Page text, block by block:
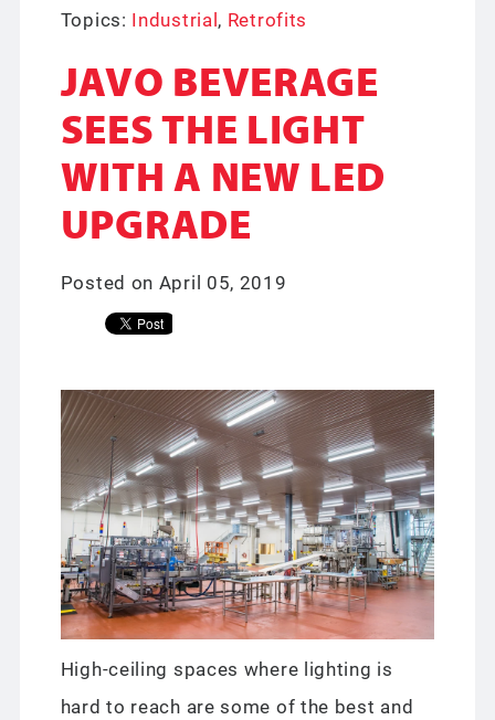
Topics: Industrial, Retrofits
JAVO BEVERAGE
SEES THE LIGHT
WITH A NEW LED
UPGRADE
Posted on April 05, 2019
High-ceiling spaces where lighting is
hard to reach are some of the best and